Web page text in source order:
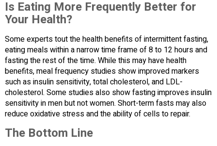
Is Eating More Frequently Better for
Your Health?
Some experts tout the health benefits of intermittent fasting,
eating meals within a narrow time frame of 8 to 12 hours and
fasting the rest of the time. While this may have health
benefits, meal frequency studies show improved markers
such as insulin sensitivity, total cholesterol, and LDL-
cholesterol. Some studies also show fasting improves insulin
sensitivity in men but not women. Short-term fasts may also
reduce oxidative stress and the ability of cells to repair.
The Bottom Line